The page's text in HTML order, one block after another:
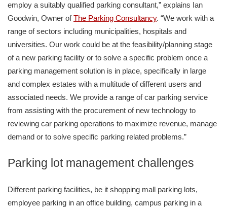
employ a suitably qualified parking consultant,” explains Ian
Goodwin, Owner ofThe Parking Consultancy. “We work with a
range of sectors including municipalities, hospitals and
universities. Our work could be at the feasibility/planning stage
of a new parking facility or to solve a specific problem once a
parking management solution is in place, specifically in large
and complex estates with a multitude of different users and
associated needs. We provide a range of car parking service
from assisting with the procurement of new technology to
reviewing car parking operations to maximize revenue, manage
demand or to solve specific parking related problems.”
Parking lot management challenges
Different parking facilities, be it shopping mall parking lots,
employee parking in an office building, campus parking in a